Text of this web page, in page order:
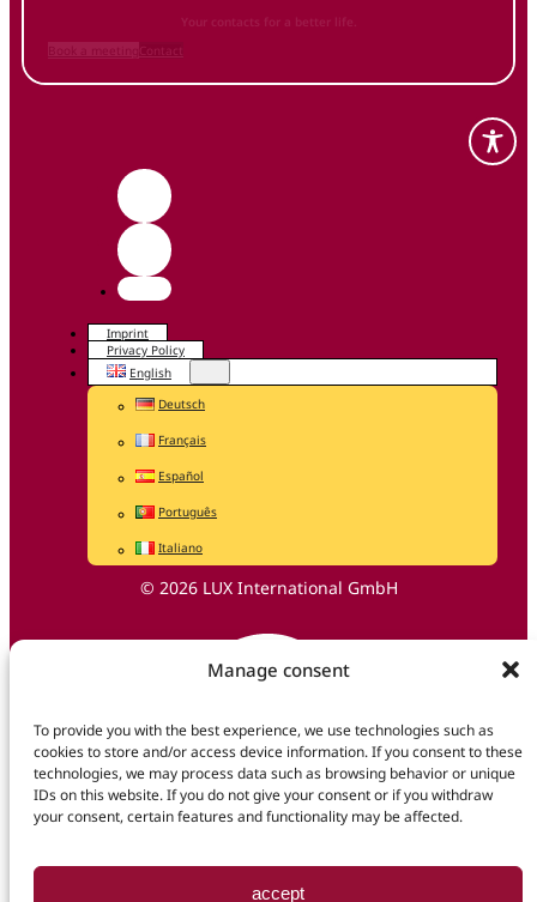
Manage consent
To provide you with the best experience, we use technologies such as
cookies to store and/or access device information. If you consent to these
technologies, we may process data such as browsing behavior or unique
IDs on this website. If you do not give your consent or if you withdraw
your consent, certain features and functionality may be affected.
accept
Your contacts for a better life.
Imprint
Privacy Policy
English
Deutsch
Français
Español
Português
Italiano
© 2026 LUX International GmbH